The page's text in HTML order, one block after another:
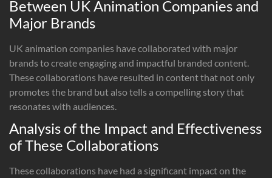
Between UK Animation Companies and
Major Brands
UK animation companies have collaborated with major
brands to create engaging and impactful branded content.
These collaborations have resulted in content that not only
promotes the brand but also tells a compelling story that
resonates with audiences.
Analysis of the Impact and Effectiveness
of These Collaborations
These collaborations have had a significant impact on the